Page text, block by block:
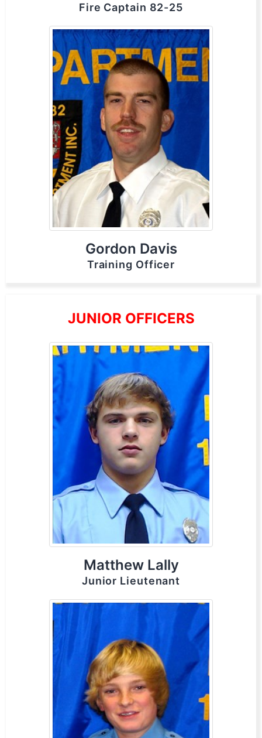
Fire Captain 82-25
Gordon Davis
Training Officer
JUNIOR OFFICERS
Matthew Lally
Junior Lieutenant